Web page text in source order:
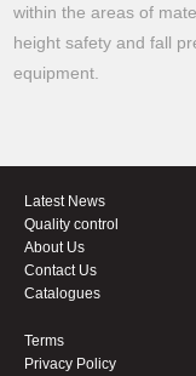
within the areas of
height safety and fall
equipment.
Latest News
Quality control
About Us
Contact Us
Catalogues
Terms
Privacy Policy